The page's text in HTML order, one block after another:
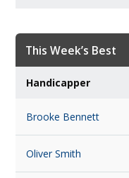
This Week’s Best
Handicapper
Brooke Bennett
Oliver Smith